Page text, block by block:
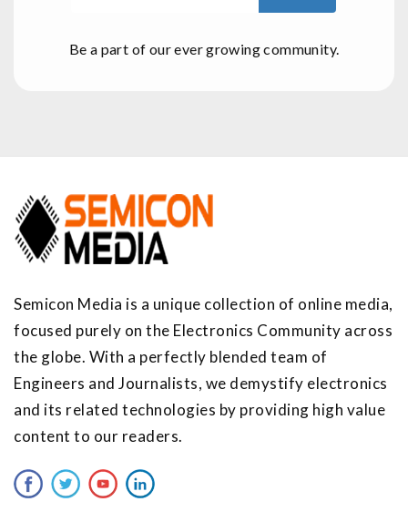
Be a part of our ever growing community.
Semicon Media is a unique collection of online media,
focused purely on the Electronics Community across
the globe. With a perfectly blended team of
Engineers and Journalists, we demystify electronics
and its related technologies by providing high value
content to our readers.